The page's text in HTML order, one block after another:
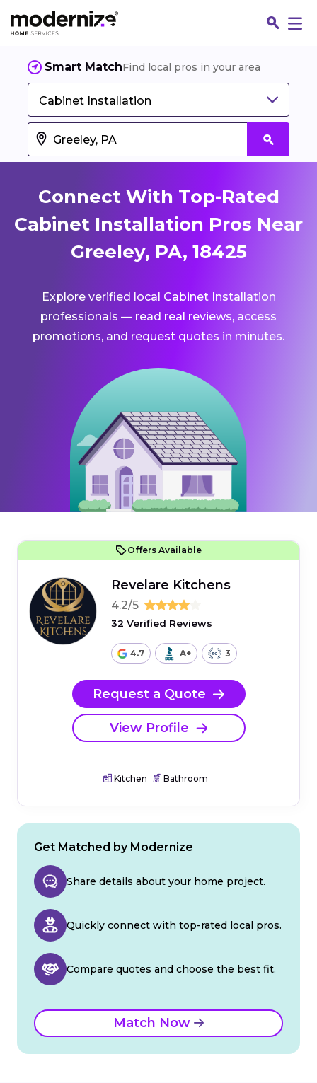
Smart MatchFind local pros in your area
Cabinet Installation
Connect With Top-Rated
Cabinet Installation Pros Near
Greeley, PA, 18425
Explore verified local Cabinet Installation
professionals — read real reviews, access
promotions, and request quotes in minutes.
Offers Available
Revelare Kitchens
4.2/5
32 Verified Reviews
4.7 A+ 3
Request a Quote
View Profile
Kitchen Bathroom
Get Matched by Modernize
Share details about your home project.
Quickly connect with top-rated local pros.
Compare quotes and choose the best fit.
Match Now